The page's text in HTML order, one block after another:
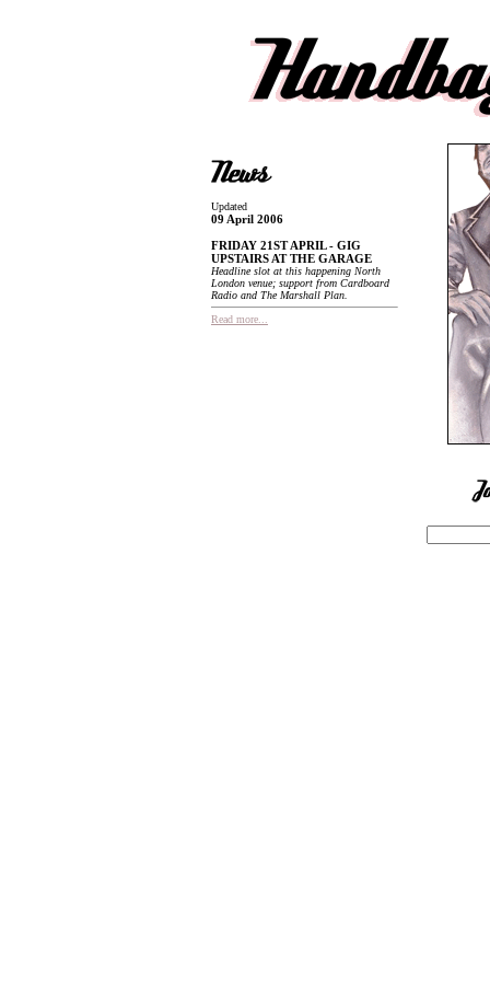
Updated
09 April 2006
FRIDAY 21ST APRIL - GIG
UPSTAIRS AT THE GARAGE
Headline slot at this happening North
London venue; support from Cardboard
Radio and The Marshall Plan.
Read more...